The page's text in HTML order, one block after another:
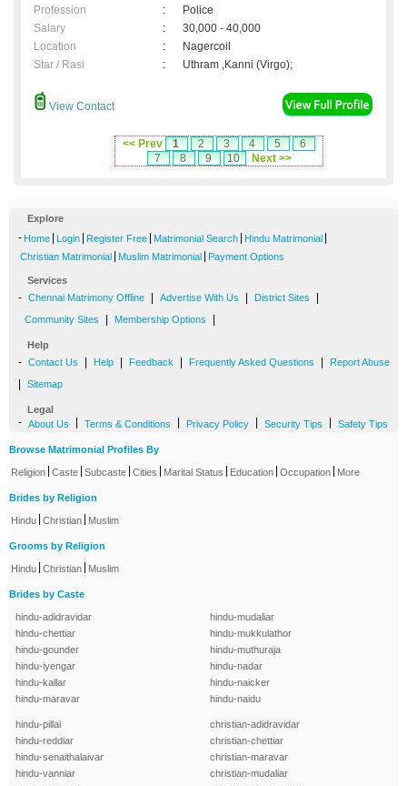
Profession
:
Police
Salary
:
30,000 - 40,000
Location
:
Nagercoil
Star / Rasi
: Uthram ,Kanni (Virgo);
View Contact
<< Prev 1 2 3 4 5
6
7
8 9 10 Next >>
Explore
- Home Login Register Free Matrimonial Search Hindu Matrimonial
Christian Matrimonial Muslim Matrimonial Payment Options
Services
- Chennai Matrimony Offline Advertise With Us District Sites
Community Sites Membership Options
Help
- Contact Us Help Feedback Frequently Asked Questions Report Abuse
Sitemap
Legal
- About Us Terms & Conditions Privacy Policy Security Tips Safety Tips
Browse Matrimonial Profiles By
Religion Caste Subcaste Cities Marital Status Education Occupation More
Brides by Religion
Hindu Christian Muslim
Grooms by Religion
Hindu Christian Muslim
Brides by Caste
hindu-adidravidar
hindu-chettiar
hindu-gounder
hindu-iyengar
hindu-kallar
hindu-maravar
hindu-mudaliar
hindu-mukkulathor
hindu-muthuraja
hindu-nadar
hindu-naicker
hindu-naidu
hindu-pillai
hindu-reddiar
hindu-senaithalaivar
hindu-vanniar
christian-adidravidar
christian-chettiar
christian-maravar
christian-mudaliar